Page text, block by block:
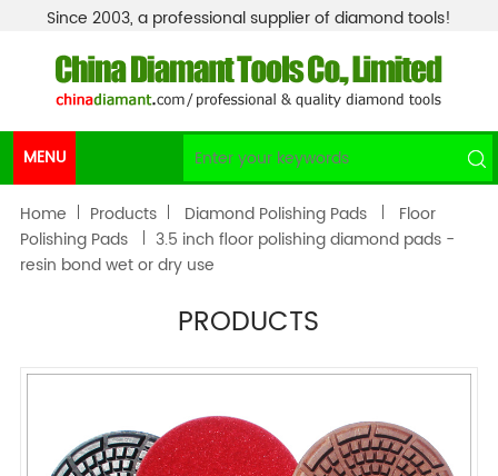
Since 2003, a professional supplier of diamond tools!
MENU
Home Products Diamond Polishing Pads
Floor
Polishing Pads
3.5 inch floor polishing diamond pads -
resin bond wet or dry use
PRODUCTS